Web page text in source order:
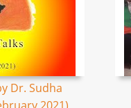
Dr. Sudha